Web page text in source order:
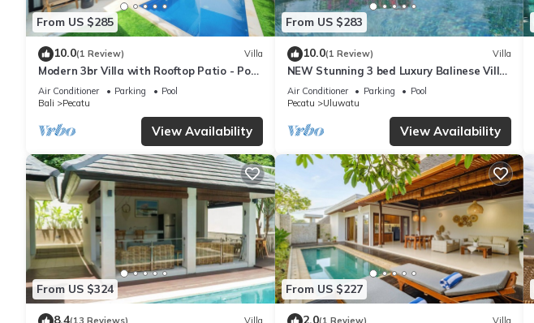
From US $285
10.0(1 Review) Villa
Modern 3br Villa with Rooftop Patio - Pool
Table
Air Conditioner Parking
Pool
Bali
Pecatu
View Availability
From US $283
10.0(1 Review) Villa
NEW Stunning 3 bed Luxury Balinese Villa
with Panoramic Ocean Views and Pool
Air Conditioner Parking
Pool
Pecatu
Uluwatu
View Availability
From US $324
8.4
From US $227
2.0